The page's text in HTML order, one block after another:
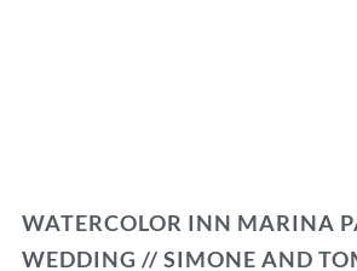
WATERCOLOR INN MARINA
WEDDING // SIMONE AND